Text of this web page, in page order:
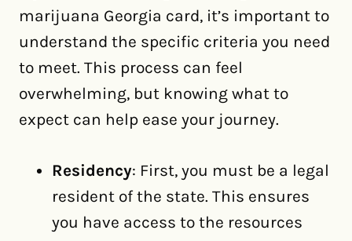
marijuana Georgia card, it’s important to
understand the specific criteria you need
to meet. This process can feel
overwhelming, but knowing what to
expect can help ease your journey.
Residency: First, you must be a legal
resident of the state. This ensures
you have access to the resources